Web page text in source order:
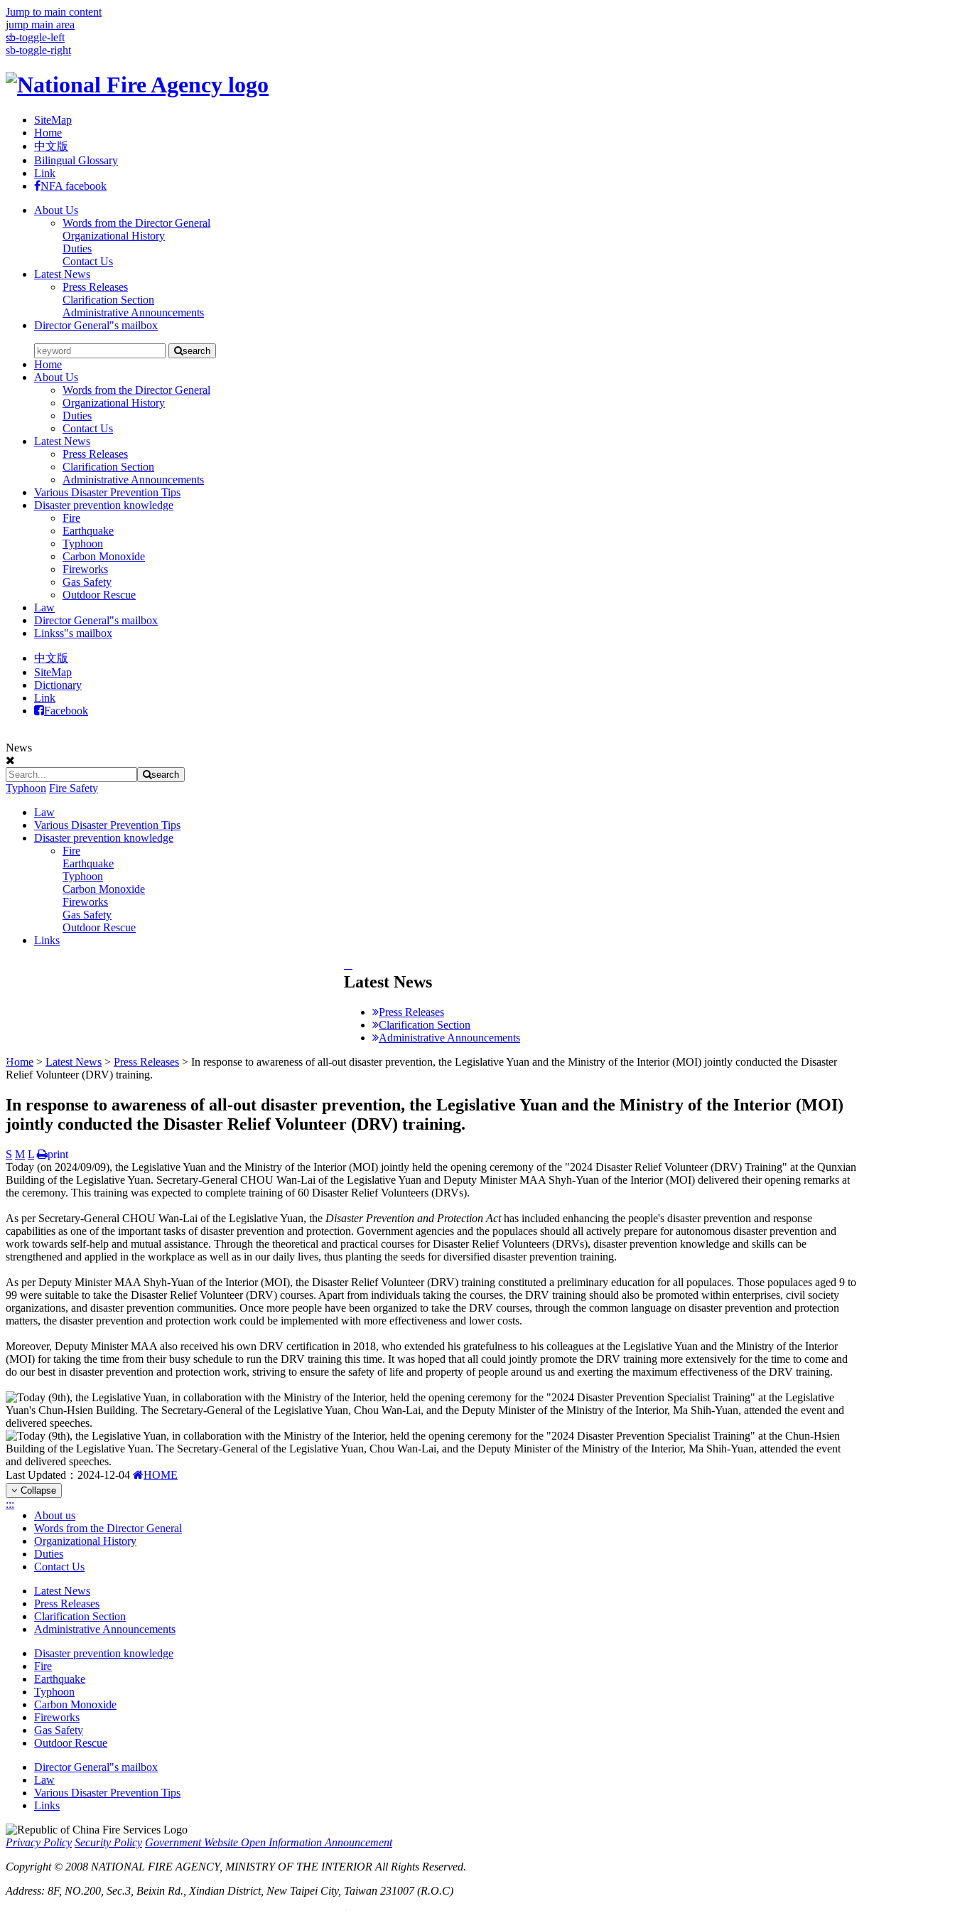
Jump to main content
jump main area
:::
sb-toggle-left
sb-toggle-right
SiteMap
Home
中文版
Bilingual Glossary
Link
NFA facebook
About Us
Words from the Director General
Organizational History
Duties
Contact Us
Latest News
Press Releases
Clarification Section
Administrative Announcements
Director General"s mailbox
search
Home
About Us
Words from the Director General
Organizational History
Duties
Contact Us
Latest News
Press Releases
Clarification Section
Administrative Announcements
Various Disaster Prevention Tips
Disaster prevention knowledge
Fire
Earthquake
Typhoon
Carbon Monoxide
Fireworks
Gas Safety
Outdoor Rescue
Law
Director General"s mailbox
Linkss"s mailbox
中文版
SiteMap
Dictionary
Link
Facebook
News
search
Typhoon Fire Safety
Law
Various Disaster Prevention Tips
Disaster prevention knowledge
Fire
Earthquake
Typhoon
Carbon Monoxide
Fireworks
Gas Safety
Outdoor Rescue
Links
Latest News
Press Releases
Clarification Section
Administrative Announcements
:::
Home > Latest News > Press Releases > In response to awareness of all-out disaster prevention, the Legislative Yuan and the Ministry of the Interior (MOI) jointly conducted the Disaster
Relief Volunteer (DRV) training.
In response to awareness of all-out disaster prevention, the Legislative Yuan and the Ministry of the Interior (MOI)
jointly conducted the Disaster Relief Volunteer (DRV) training.
S M L print
Today (on 2024/09/09), the Legislative Yuan and the Ministry of the Interior (MOI) jointly held the opening ceremony of the "2024 Disaster Relief Volunteer (DRV) Training" at the Qunxian
Building of the Legislative Yuan. Secretary-General CHOU Wan-Lai of the Legislative Yuan and Deputy Minister MAA Shyh-Yuan of the Interior (MOI) delivered their opening remarks at
the ceremony. This training was expected to complete training of 60 Disaster Relief Volunteers (DRVs).
As per Secretary-General CHOU Wan-Lai of the Legislative Yuan, the Disaster Prevention and Protection Acthas included enhancing the people's disaster prevention and response
capabilities as one of the important tasks of disaster prevention and protection. Government agencies and the populaces should all actively prepare for autonomous disaster prevention and
work towards self-help and mutual assistance. Through the theoretical and practical courses for Disaster Relief Volunteers (DRVs), disaster prevention knowledge and skills can be
strengthened and applied in the workplace as well as in our daily lives, thus planting the seeds for diversified disaster prevention training.
As per Deputy Minister MAA Shyh-Yuan of the Interior (MOI), the Disaster Relief Volunteer (DRV) training constituted a preliminary education for all populaces. Those populaces aged 9 to
99 were suitable to take the Disaster Relief Volunteer (DRV) courses. Apart from individuals taking the courses, the DRV training should also be promoted within enterprises, civil society
organizations, and disaster prevention communities. Once more people have been organized to take the DRV courses, through the common language on disaster prevention and protection
matters, the disaster prevention and protection work could be implemented with more effectiveness and lower costs.
Moreover, Deputy Minister MAA also received his own DRV certification in 2018, who extended his gratefulness to his colleagues at the Legislative Yuan and the Ministry of the Interior
(MOI) for taking the time from their busy schedule to run the DRV training this time. It was hoped that all could jointly promote the DRV training more extensively for the time to come and
do our best in disaster prevention and protection work, striving to ensure the safety of life and property of people around us and exerting the maximum effectiveness of the DRV training.
Last Updated： 2024-12-04 HOME
Collapse
:::
About us
Words from the Director General
Organizational History
Duties
Contact Us
Latest News
Press Releases
Clarification Section
Administrative Announcements
Disaster prevention knowledge
Fire
Earthquake
Typhoon
Carbon Monoxide
Fireworks
Gas Safety
Outdoor Rescue
Director General"s mailbox
Law
Various Disaster Prevention Tips
Links
Privacy Policy Security Policy Government Website Open Information Announcement
Copyright © 2008 NATIONAL FIRE AGENCY, MINISTRY OF THE INTERIOR All Rights Reserved.
Address: 8F, NO.200, Sec.3, Beixin Rd., Xindian District, New Taipei City, Taiwan 231007 (R.O.C)